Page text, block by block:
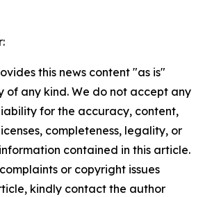
this news content "as is"
of any kind. We do not accept any
for the accuracy, content,
completeness, legality, or
contained in this article.
or copyright issues
kindly contact the author